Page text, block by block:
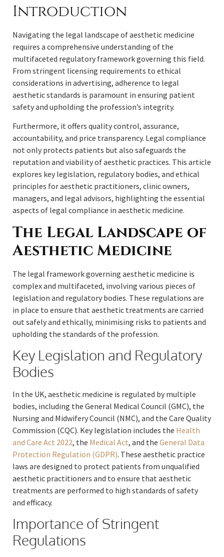
Introduction
Navigating the legal landscape of aesthetic medicine
requires a comprehensive understanding of the
multifaceted regulatory framework governing this field.
From stringent licensing requirements to ethical
considerations in advertising, adherence to legal
aesthetic standards is paramount in ensuring patient
safety and upholding the profession’s integrity.
Furthermore, it offers quality control, assurance,
accountability, and price transparency. Legal compliance
not only protects patients but also safeguards the
reputation and viability of aesthetic practices. This article
explores key legislation, regulatory bodies, and ethical
principles for aesthetic practitioners, clinic owners,
managers, and legal advisors, highlighting the essential
aspects of legal compliance in aesthetic medicine.
The Legal Landscape of
Aesthetic Medicine
The legal framework governing aesthetic medicine is
complex and multifaceted, involving various pieces of
legislation and regulatory bodies. These regulations are
in place to ensure that aesthetic treatments are carried
out safely and ethically, minimising risks to patients and
upholding the standards of the profession.
Key Legislation and Regulatory
Bodies
In the UK, aesthetic medicine is regulated by multiple
bodies, including the General Medical Council (GMC), the
Nursing and Midwifery Council (NMC), and the Care Quality
Commission (CQC). Key legislation includes the Health
and Care Act 2022, the Medical Act, and the General Data
Protection Regulation (GDPR). These aesthetic practice
laws are designed to protect patients from unqualified
aesthetic practitioners and to ensure that aesthetic
treatments are performed to high standards of safety
and efficacy.
Importance of Stringent
Regulations